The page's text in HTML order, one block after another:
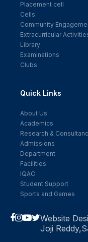
Placement cell
Cells
Community
Extracurricular
Library
Examinations
Clubs
Quick Links
About Us
Academics
Research &
Admissions
Department
Facilities
IQAC
Student Support
Sports and Games
Website
Joji